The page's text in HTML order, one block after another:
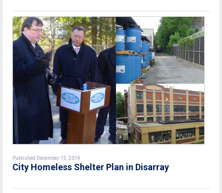
Published December 15, 2014
City Homeless Shelter Plan in Disarray